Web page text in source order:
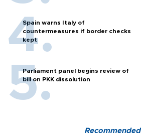
Spain warns Italy of
countermeasures if border checks
kept
Parliament panel begins review of
bill on PKK dissolution
Recommended